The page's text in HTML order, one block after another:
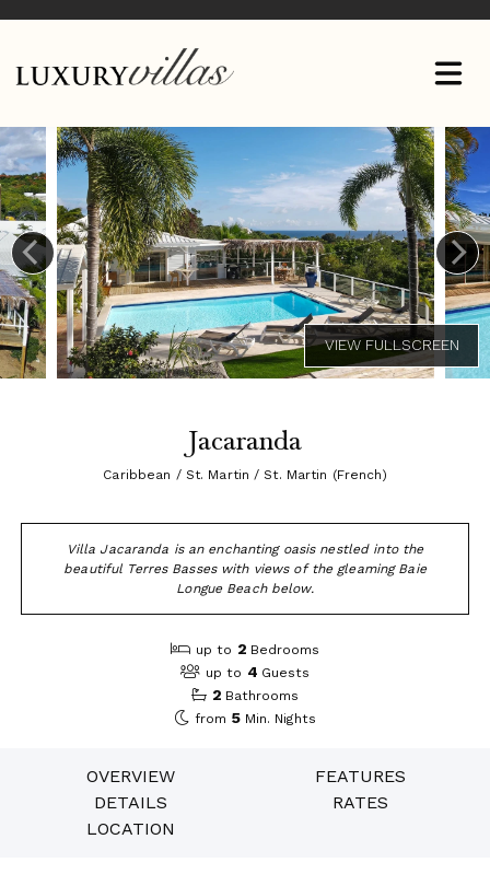
Jacaranda
Caribbean / St. Martin / St. Martin (French)
Villa Jacaranda is an enchanting oasis nestled into the
beautiful Terres Basses with views of the gleaming Baie
Longue Beach below.
up to 2 Bedrooms
up to 4 Guests
2 Bathrooms
from 5 Min. Nights
OVERVIEW
FEATURES
DETAILS
RATES
LOCATION